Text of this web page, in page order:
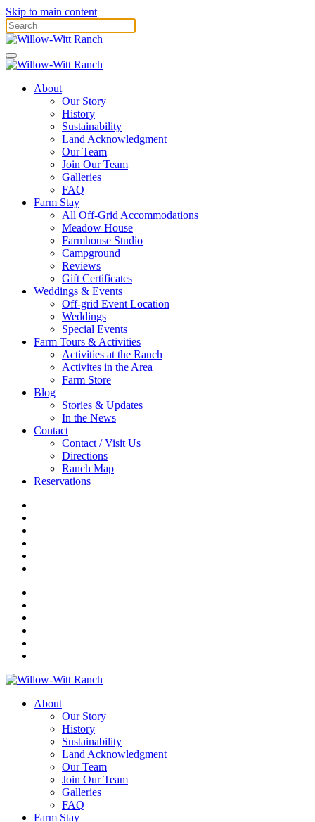
Skip to main content
About
Our Story
History
Sustainability
Land Acknowledgment
Our Team
Join Our Team
Galleries
FAQ
Farm Stay
All Off-Grid Accommodations
Meadow House
Farmhouse Studio
Campground
Reviews
Gift Certificates
Weddings & Events
Off-grid Event Location
Weddings
Special Events
Farm Tours & Activities
Activities at the Ranch
Activites in the Area
Farm Store
Blog
Stories & Updates
In the News
Contact
Contact / Visit Us
Directions
Ranch Map
Reservations
About
Our Story
History
Sustainability
Land Acknowledgment
Our Team
Join Our Team
Galleries
FAQ
Farm Stay